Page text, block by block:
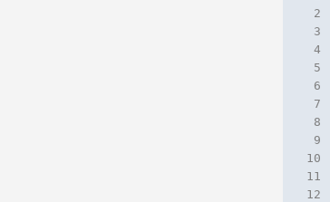
2
3
4
5
6
7
8
9
10
11
12